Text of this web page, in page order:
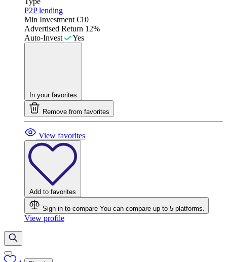
P2P lending
Min Investment €10
Advertised Return 12%
Auto-Invest
Yes
In your favorites
Remove from favorites
View favorites
Add to favorites
Sign in to compare You can compare up to 5 platforms.
View profile